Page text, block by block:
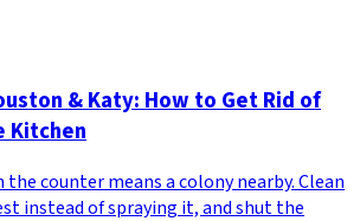
& Katy: How to Get Rid of
Kitchen
counter means a colony nearby. Clean
instead of spraying it, and shut the